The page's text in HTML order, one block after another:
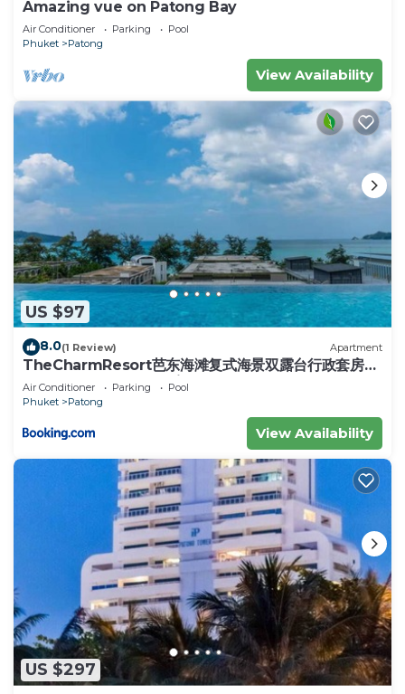
Amazing vue on Patong Bay
Air Conditioner Parking
Pool
Phuket
Patong
View Availability
US $97
8.0(1 Review) Apartment
TheCharmResort芭东海滩复式海景双露台行政套房
Patong duplex sea view double terrace
executive suite
Air Conditioner Parking
Pool
Phuket
Patong
View Availability
US $297